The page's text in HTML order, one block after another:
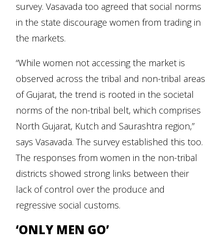
survey. Vasavada too agreed that social norms
in the state discourage women from trading in
the markets.
“While women not accessing the market is
observed across the tribal and non-tribal areas
of Gujarat, the trend is rooted in the societal
norms of the non-tribal belt, which comprises
North Gujarat, Kutch and Saurashtra region,”
says Vasavada. The survey established this too.
The responses from women in the non-tribal
districts showed strong links between their
lack of control over the produce and
regressive social customs.
‘ONLY MEN GO’